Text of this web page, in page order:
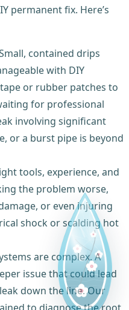
permanent fix. Here’s
contained drips
with DIY
or rubber patches to
for professional
involving significant
or a burst pipe is beyond
tools, experience, and
the problem worse,
or even injuring
shock or scalding hot
are complex. A
issue that could lead
down the line. Our